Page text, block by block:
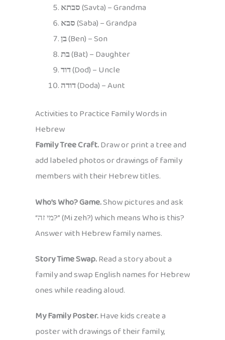
סבתא(Savta) – Grandma
סבא(Saba) – Grandpa
בן(Ben) – Son
בת(Bat) – Daughter
דוד(Dod) – Uncle
דודה(Doda) – Aunt
Activities to Practice Family Words in
Hebrew
Family Tree Craft.Draw or print a tree and
add labeled photos or drawings of family
members with their Hebrew titles.
Who’s Who? Game.Show pictures and ask
“מי זה?” (Mi zeh?) which means Who is this?
Answer with Hebrew family names.
Story Time Swap.Read a story about a
family and swap English names for Hebrew
ones while reading aloud.
My Family Poster.Have kids create a
poster with drawings of their family,